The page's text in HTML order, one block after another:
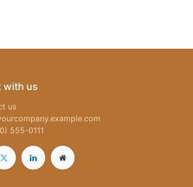
with us
us
555-0111